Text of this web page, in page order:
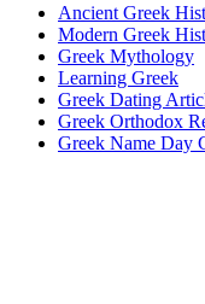
Ancient Greek
Modern Greek
Greek Mythology
Learning Greek
Greek Dating
Greek Orthodox
Greek Name Day